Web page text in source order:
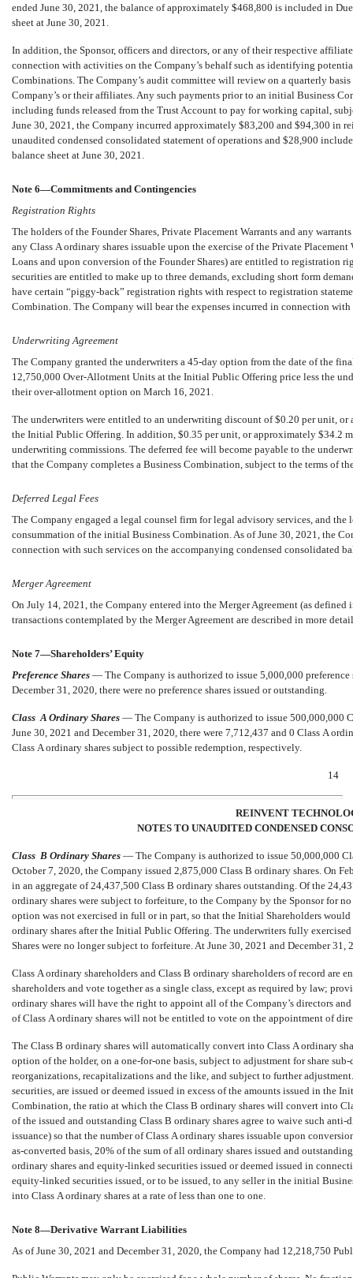
ended June 30, 2021, the balance of approximately $468,800 is included in
sheet at June 30, 2021.
In addition, the Sponsor, officers and directors, or any of their respective
connection with activities on the Company’s behalf such as identifying
Combinations. The Company’s audit committee will review on a quarterly
Company’s or their affiliates. Any such payments prior to an initial Business
including funds released from the Trust Account to pay for working capital,
June 30, 2021, the Company incurred approximately $83,200 and $94,300 in
unaudited condensed consolidated statement of operations and $28,900
balance sheet at June 30, 2021.
Note 6—Commitments and Contingencies
Registration Rights
The holders of the Founder Shares, Private Placement Warrants and any
any Class A ordinary shares issuable upon the exercise of the Private
Loans and upon conversion of the Founder Shares) are entitled to registration
securities are entitled to make up to three demands, excluding short form
have certain “piggy-back” registration rights with respect to registration
Combination. The Company will bear the expenses incurred in connection
Underwriting Agreement
The Company granted the underwriters a 45-day option from the date of the
12,750,000 Over-Allotment Units at the Initial Public Offering price less the
their over-allotment option on March 16, 2021.
The underwriters were entitled to an underwriting discount of $0.20 per unit,
the Initial Public Offering. In addition, $0.35 per unit, or approximately $34.2
underwriting commissions. The deferred fee will become payable to the
that the Company completes a Business Combination, subject to the terms of
Deferred Legal Fees
The Company engaged a legal counsel firm for legal advisory services, and
consummation of the initial Business Combination. As of June 30, 2021, the
connection with such services on the accompanying condensed consolidated
Merger Agreement
On July 14, 2021, the Company entered into the Merger Agreement (as
transactions contemplated by the Merger Agreement are described in more
Note 7—Shareholders’ Equity
Preference Shares — The Company is authorized to issue 5,000,000
December 31, 2020, there were no preference shares issued or outstanding.
Class A Ordinary Shares — The Company is authorized to issue 500,000,000
June 30, 2021 and December 31, 2020, there were 7,712,437 and 0 Class A
Class A ordinary shares subject to possible redemption, respectively.
14
REINVENT
NOTES TO UNAUDITED CONDENSED
Class B Ordinary Shares — The Company is authorized to issue 50,000,000
October 7, 2020, the Company issued 2,875,000 Class B ordinary shares. On
in an aggregate of24,437,500 Class B ordinary shares outstanding. Of the
ordinary shares were subject to forfeiture, to the Company by the Sponsor for
option was not exercised in full or in part, so that the Initial Shareholders
ordinary shares after the Initial Public Offering. The underwriters fully
Shares were no longer subject to forfeiture. At June 30, 2021 and December 31,
Class A ordinary shareholders and Class B ordinary shareholders of record are
shareholders and vote together as a single class, except as required by law;
ordinary shares will have the right to appoint all of the Company’s directors
of Class A ordinary shares will not be entitled to vote on the appointment of
The Class B ordinary shares will automatically convert into Class A ordinary
option of the holder, on a one-for-one basis, subject to adjustment for share
reorganizations, recapitalizations and the like, and subject to further
securities, are issued or deemed issued in excess of the amounts issued in
Combination, the ratio at which the Class B ordinary shares will convert into
of the issued and outstanding Class B ordinary shares agree to waive such
issuance) so that the number of Class A ordinary shares issuable upon
as-converted basis, 20% of the sum of all ordinary shares issued and
ordinary shares and equity-linked securities issued or deemed issued in
equity-linked securities issued, or to be issued, to any seller in the initial
into Class A ordinary shares at a rate of less than one to one.
Note 8—Derivative Warrant Liabilities
As of June 30, 2021 and December 31, 2020, the Company had 12,218,750